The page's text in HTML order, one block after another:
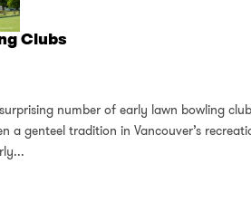
Clubs
number of early lawn bowling
a genteel tradition in Vancouver’s